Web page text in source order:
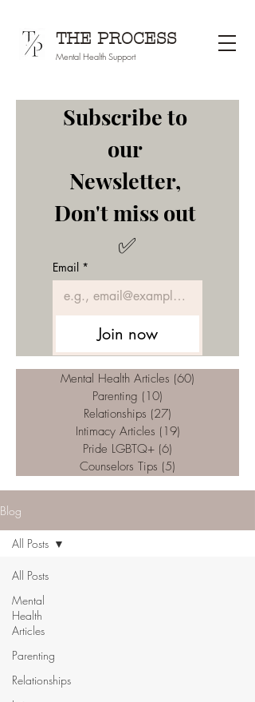
THE PROCESS
Mental Health Support
Subscribe to
our
Don't miss out
✅
Email *
Join now
Mental Health Articles (60)
Parenting (10)
Relationships (27)
Intimacy Articles (19)
Pride LGBTQ+ (6)
Counselors Tips (5)
Blog
All Posts
Mental
Health
Articles
Parenting
Relationships
All Posts